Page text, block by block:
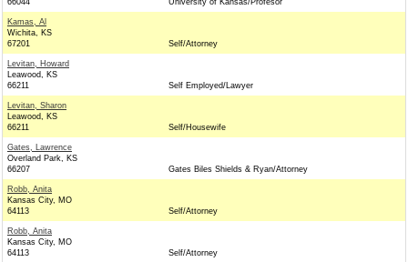
66044 University of Kansas/Profesor
Kamas, Al
Wichita, KS
67201
Self/Attorney
Levitan, Howard
Leawood, KS
66211
Self Employed/Lawyer
Levitan, Sharon
Leawood, KS
66211
Self/Housewife
Gates, Lawrence
Overland Park, KS
66207
Gates Biles Shields & Ryan/Attorney
Robb, Anita
Kansas City, MO
64113
Self/Attorney
Robb, Anita
Kansas City, MO
64113
Self/Attorney